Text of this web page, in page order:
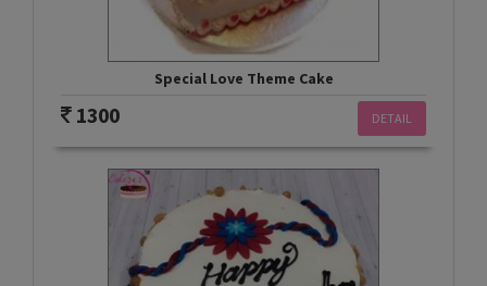
Special Love Theme Cake
DETAIL
1300